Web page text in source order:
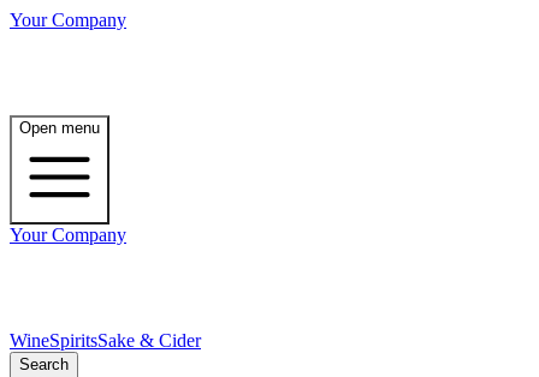
Your Company
Open menu
Your Company
WineSpiritsSake & Cider
Search